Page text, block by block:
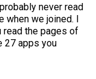
never read
when we joined. I
read the pages of
27 apps you